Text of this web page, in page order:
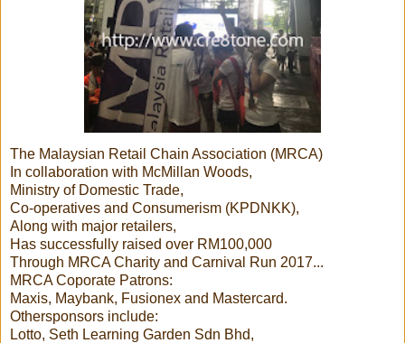
The Malaysian Retail Chain Association (MRCA)
In collaboration with McMillan Woods,
Ministry of Domestic Trade,
Co-operatives and Consumerism (KPDNKK),
Along with major retailers,
Has successfully raised over RM100,000
Through MRCA Charity and Carnival Run 2017...
MRCA Coporate Patrons:
Maxis, Maybank, Fusionex and Mastercard.
Othersponsors include:
Lotto, Seth Learning Garden Sdn Bhd,